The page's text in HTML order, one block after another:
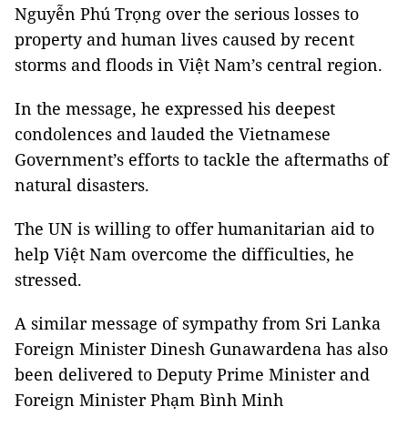
Nguyễn Phú Trọng over the serious losses to
property and human lives caused by recent
storms and floods in Việt Nam’s central region.
In the message, he expressed his deepest
condolences and lauded the Vietnamese
Government’s efforts to tackle the aftermaths of
natural disasters.
The UN is willing to offer humanitarian aid to
help Việt Nam overcome the difficulties, he
stressed.
A similar message of sympathy from Sri Lanka
Foreign Minister Dinesh Gunawardena has also
been delivered to Deputy Prime Minister and
Foreign Minister Phạm Bình Minh